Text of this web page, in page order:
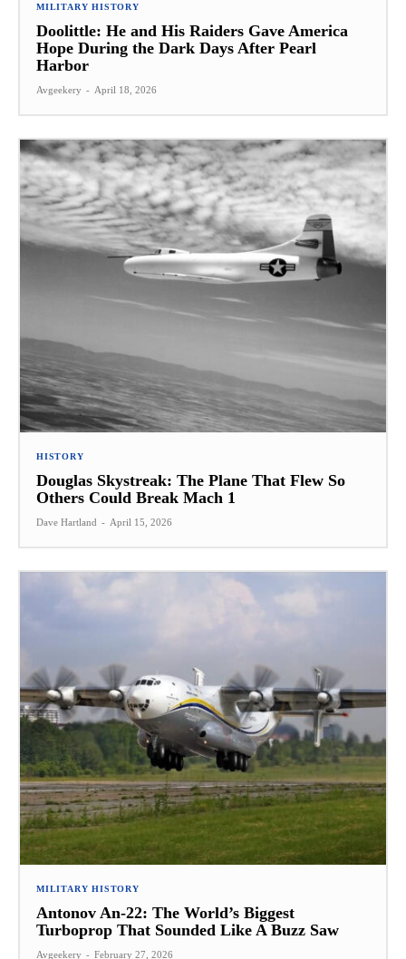
MILITARY HISTORY
Doolittle: He and His Raiders Gave America
Hope During the Dark Days After Pearl
Harbor
Avgeekery - April 18, 2026
HISTORY
Douglas Skystreak: The Plane That Flew So
Others Could Break Mach 1
Dave Hartland - April 15, 2026
MILITARY HISTORY
Antonov An-22: The World’s Biggest
Turboprop That Sounded Like A Buzz Saw
Avgeekery - February 27, 2026